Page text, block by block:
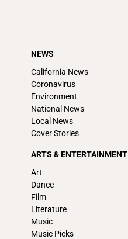
NEWS
California News
Coronavirus
Environment
National News
Local News
Cover Stories
ARTS & ENTERTAINMENT
Art
Dance
Film
Literature
Music
Music Picks